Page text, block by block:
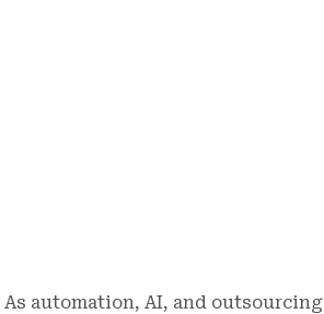
As automation, AI, and outsourcing